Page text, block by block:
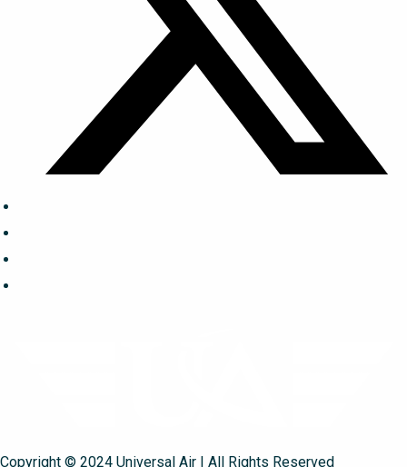
Copyright © 2024 Universal Air | All Rights Reserved